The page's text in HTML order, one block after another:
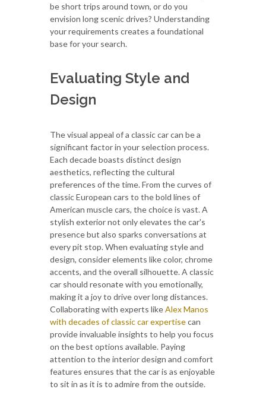
be short trips around town, or do you
envision long scenic drives? Understanding
your requirements creates a foundational
base for your search.
Evaluating Style and
Design
The visual appeal of a classic car can be a
significant factor in your selection process.
Each decade boasts distinct design
aesthetics, reflecting the cultural
preferences of the time. From the curves of
classic European cars to the bold lines of
American muscle cars, the choice is vast. A
stylish exterior not only elevates the car's
presence but also sparks conversations at
every pit stop. When evaluating style and
design, consider elements like color, chrome
accents, and the overall silhouette. A classic
car should resonate with you emotionally,
making it a joy to drive over long distances.
Collaborating with experts likeAlex Manos
with decades of classic car expertisecan
provide invaluable insights to help you focus
on the best options available. Paying
attention to the interior design and comfort
features ensures that the car is as enjoyable
to sit in as it is to admire from the outside.